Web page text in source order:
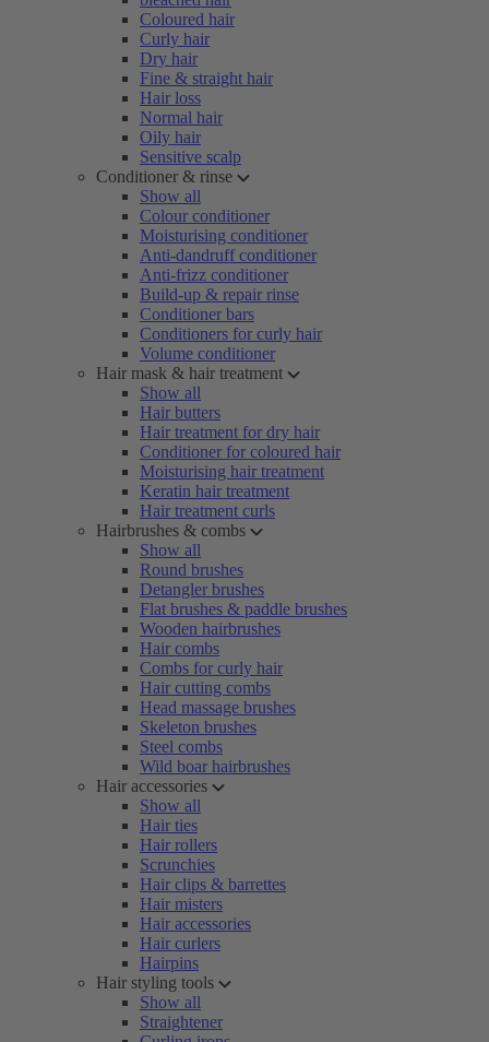
Coloured hair
Curly hair
Dry hair
Fine & straight hair
Hair loss
Normal hair
Oily hair
Sensitive scalp
Conditioner & rinse
Show all
Colour conditioner
Moisturising conditioner
Anti-dandruff conditioner
Anti-frizz conditioner
Build-up & repair rinse
Conditioner bars
Conditioners for curly hair
Volume conditioner
Hair mask & hair treatment
Show all
Hair butters
Hair treatment for dry hair
Conditioner for coloured hair
Moisturising hair treatment
Keratin hair treatment
Hair treatment curls
Hairbrushes & combs
Show all
Round brushes
Detangler brushes
Flat brushes & paddle brushes
Wooden hairbrushes
Hair combs
Combs for curly hair
Hair cutting combs
Head massage brushes
Skeleton brushes
Steel combs
Wild boar hairbrushes
Hair accessories
Show all
Hair ties
Hair rollers
Scrunchies
Hair clips & barrettes
Hair misters
Hair accessories
Hair curlers
Hairpins
Hair styling tools
Show all
Straightener